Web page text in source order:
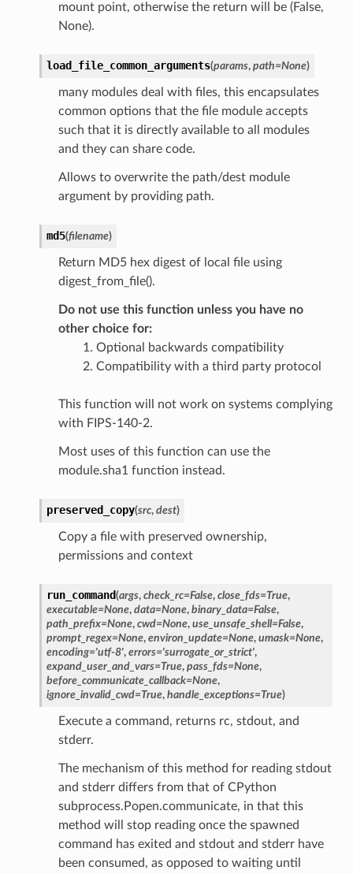
mount point, otherwise the return will be (False,
None).
load_file_common_arguments(params, path=None)
many modules deal with files, this encapsulates
common options that the file module accepts
such that it is directly available to all modules
and they can share code.
Allows to overwrite the path/dest module
argument by providing path.
md5(filename)
Return MD5 hex digest of local file using
digest_from_file().
Do not use this function unless you have no
other choice for:
Optional backwards compatibility
Compatibility with a third party protocol
This function will not work on systems complying
with FIPS-140-2.
Most uses of this function can use the
module.sha1 function instead.
preserved_copy(src, dest)
Copy a file with preserved ownership,
permissions and context
run_command(args, check_rc=False, close_fds=True,
executable=None, data=None, binary_data=False,
path_prefix=None, cwd=None, use_unsafe_shell=False,
prompt_regex=None, environ_update=None, umask=None,
encoding='utf-8', errors='surrogate_or_strict',
expand_user_and_vars=True, pass_fds=None,
before_communicate_callback=None,
ignore_invalid_cwd=True, handle_exceptions=True)
Execute a command, returns rc, stdout, and
stderr.
The mechanism of this method for reading stdout
and stderr differs from that of CPython
subprocess.Popen.communicate, in that this
method will stop reading once the spawned
command has exited and stdout and stderr have
been consumed, as opposed to waiting until